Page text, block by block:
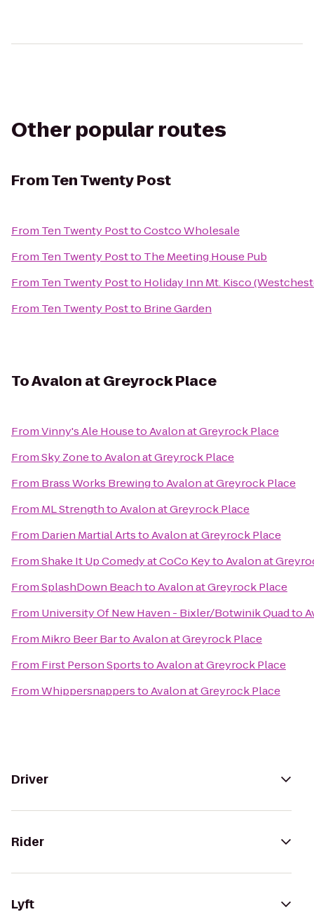
Other popular routes
FromTen Twenty Post
From Ten Twenty PosttoCostco Wholesale
From Ten Twenty Postto The Meeting House Pub
From Ten Twenty Postto Holiday Inn Mt. Kisco
From Ten Twenty Postto Brine Garden
ToAvalon at Greyrock Place
FromVinny's Ale HousetoAvalon at Greyrock Place
FromSky ZonetoAvalon at Greyrock Place
From Brass Works BrewingtoAvalon at Greyrock Place
From ML StrengthtoAvalon at Greyrock Place
From Darien Martial ArtstoAvalon at Greyrock Place
FromShake It Up Comedy at CoCo KeytoAvalon at
FromSplashDown BeachtoAvalon at Greyrock Place
From University Of New Haven - Bixler/Botwinik Quadto
From Mikro Beer BartoAvalon at Greyrock Place
From First Person SportstoAvalon at Greyrock Place
FromWhippersnapperstoAvalon at Greyrock Place
Driver
Rider
Lyft